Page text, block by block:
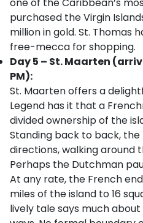
purchased the Virgin
million in gold. St. Thomas
free-mecca for shopping.
Day 5 – St. Maarten
PM):
St. Maarten offers a
Legend has it that a
divided ownership of the
Standing back to back,
directions, walking around
Perhaps the Dutchman
At any rate, the French
miles of the island to 16
lively tale says much about